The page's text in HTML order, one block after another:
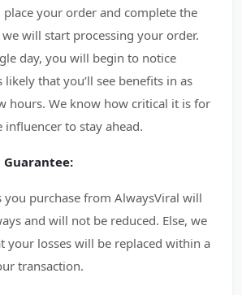
place your order and complete the
will start processing your order.
day, you will begin to notice
likely that you’ll see benefits in as
hours. We know how critical it is for
influencer to stay ahead.
Guarantee:
you purchase from AlwaysViral will
and will not be reduced. Else, we
your losses will be replaced within a
transaction.